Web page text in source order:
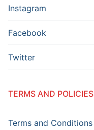
Instagram
Facebook
Twitter
TERMS AND POLICIES
Terms and Conditions